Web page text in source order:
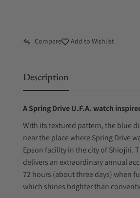
Compare Add to Wishlist
Description
A Spring Drive U.F.A. watch
With its textured pattern, the blue
near the place where Spring Drive
Epson facility in the city of Shiojiri.
delivers an extraordinary annual
72 hours (about three days) when
which shines brighter than